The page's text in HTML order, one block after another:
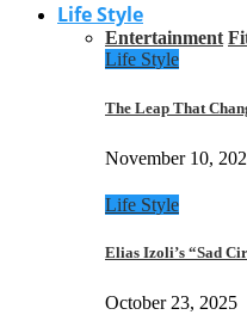
Life Style
Entertainment
Life Style
The Leap That
November 10,
Life Style
Elias Izoli’s “Sad
October 23, 2025